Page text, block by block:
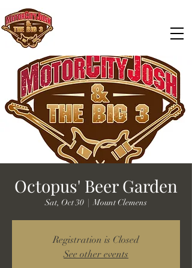
Octopus' Beer Garden
Sat, Oct 30
  |
Mount Clemens
Registration is Closed
See other events